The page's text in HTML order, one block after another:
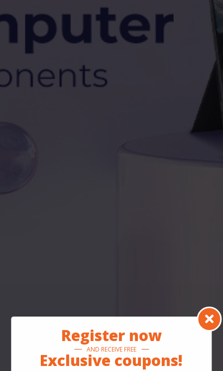
Register now
AND RECEIVE FREE
Exclusive coupons!